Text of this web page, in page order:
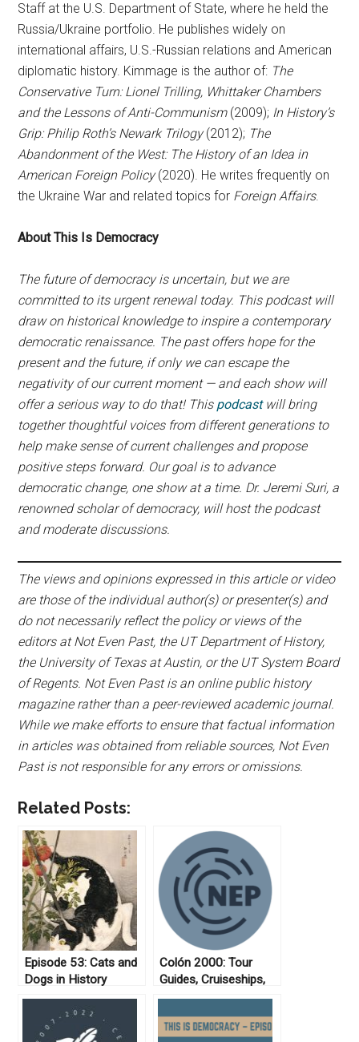
Staff at the U.S. Department of State, where he held the
Russia/Ukraine portfolio. He publishes widely on
international affairs, U.S.-Russian relations and American
diplomatic history. Kimmage is the author of: The
Conservative Turn: Lionel Trilling, Whittaker Chambers
and the Lessons of Anti-Communism(2009); In History’s
Grip: Philip Roth’s Newark Trilogy(2012); The
Abandonment of the West: The History of an Idea in
American Foreign Policy(2020). He writes frequently on
the Ukraine War and related topics for Foreign Affairs.
About This Is Democracy
The future of democracy is uncertain, but we are
committed to its urgent renewal today. This podcast will
draw on historical knowledge to inspire a contemporary
democratic renaissance. The past offers hope for the
present and the future, if only we can escape the
negativity of our current moment — and each show will
offer a serious way to do that! This podcastwill bring
together thoughtful voices from different generations to
help make sense of current challenges and propose
positive steps forward. Our goal is to advance
democratic change, one show at a time. Dr. Jeremi Suri, a
renowned scholar of democracy, will host the podcast
and moderate discussions.
The views and opinions expressed in this article or video
are those of the individual author(s) or presenter(s) and
do not necessarily reflect the policy or views of the
editors at Not Even Past, the UT Department of History,
the University of Texas at Austin, or the UT System Board
of Regents. Not Even Past is an online public history
magazine rather than a peer-reviewed academic journal.
While we make efforts to ensure that factual information
in articles was obtained from reliable sources, Not Even
Past is not responsible for any errors or omissions.
Related Posts:
Episode 53: Cats and
Dogs in History
Colón 2000: Tour
Guides, Cruiseships,
and Tourists in
Panama